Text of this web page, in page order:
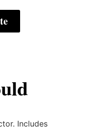
Includes